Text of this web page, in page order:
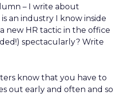
– I write about
an industry I know inside
new HR tactic in the office
spectacularly? Write
know that you have to
out early and often and so